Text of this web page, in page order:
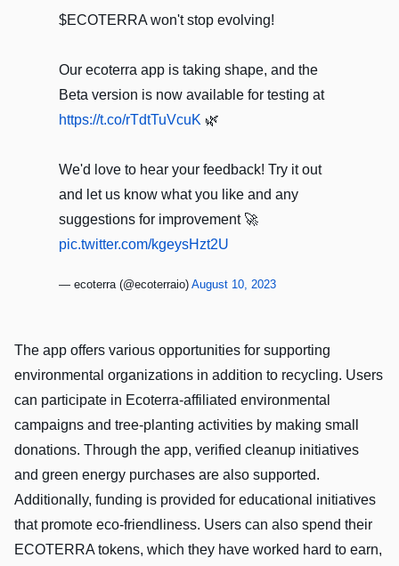
$ECOTERRA won't stop evolving!
Our ecoterra app is taking shape, and the
Beta version is now available for testing at
https://t.co/rTdtTuVcuK 🌿
We'd love to hear your feedback! Try it out
and let us know what you like and any
suggestions for improvement 🚀
pic.twitter.com/kgeysHzt2U
— ecoterra (@ecoterraio) August 10, 2023
The app offers various opportunities for supporting
environmental organizations in addition to recycling. Users
can participate in Ecoterra-affiliated environmental
campaigns and tree-planting activities by making small
donations. Through the app, verified cleanup initiatives
and green energy purchases are also supported.
Additionally, funding is provided for educational initiatives
that promote eco-friendliness. Users can also spend their
ECOTERRA tokens, which they have worked hard to earn,